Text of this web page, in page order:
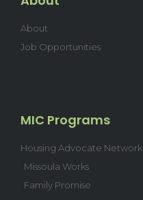
About
Job Opportunities
MIC Programs
Housing Advocate Network
Missoula Works
Family Promise